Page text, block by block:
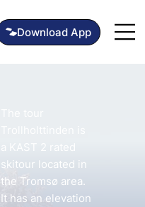
Download App
a KAST 2 rated
skitour located in
the Tromsø area.
It has an elevation